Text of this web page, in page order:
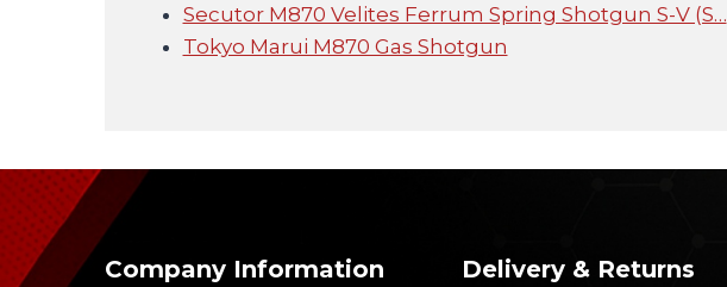
Secutor M870 Velites Ferrum Spring Shotgun S-V (S…
Tokyo Marui M870 Gas Shotgun
Company Information Delivery & Returns